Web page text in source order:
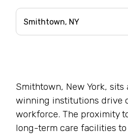
Smithtown, New York,
winning institutions drive
workforce. The proximity
long-term care facilities